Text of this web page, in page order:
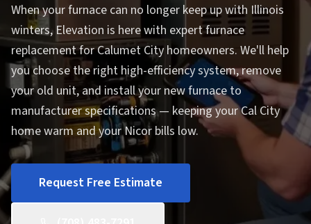
When your furnace can no longer keep up with Illinois
winters, Elevation is here with expert furnace
replacement for Calumet City homeowners. We'll help
you choose the right high-efficiency system, remove
your old unit, and install your new furnace to
manufacturer specifications — keeping your Cal City
home warm and your Nicor bills low.
Request Free Estimate